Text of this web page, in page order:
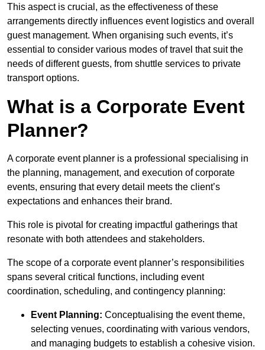
This aspect is crucial, as the effectiveness of these
arrangements directly influences event logistics and overall
guest management. When organising such events, it’s
essential to consider various modes of travel that suit the
needs of different guests, from shuttle services to private
transport options.
What is a Corporate Event
Planner?
A corporate event planner is a professional specialising in
the planning, management, and execution of corporate
events, ensuring that every detail meets the client’s
expectations and enhances their brand.
This role is pivotal for creating impactful gatherings that
resonate with both attendees and stakeholders.
The scope of a corporate event planner’s responsibilities
spans several critical functions, including event
coordination, scheduling, and contingency planning:
Event Planning: Conceptualising the event theme,
selecting venues, coordinating with various vendors,
and managing budgets to establish a cohesive vision.